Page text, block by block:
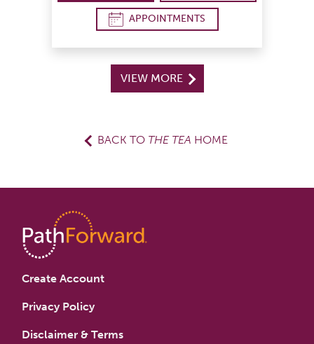
APPOINTMENTS
VIEW MORE
BACK TO THE TEA HOME
Create Account
Privacy Policy
Disclaimer & Terms